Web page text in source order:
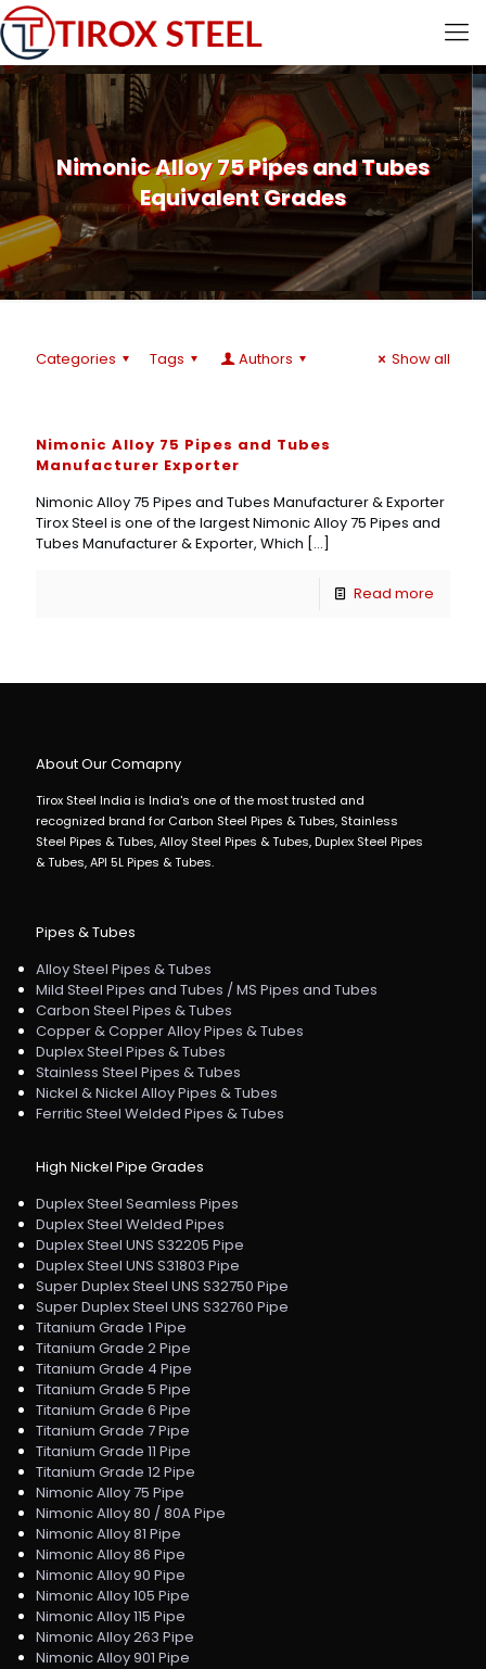
Nimonic Alloy 75 Pipes and Tubes
Equivalent Grades
Categories Tags Authors Show all
Nimonic Alloy 75 Pipes and Tubes
Manufacturer Exporter
Nimonic Alloy 75 Pipes and Tubes Manufacturer & Exporter
Tirox Steel is one of the largest Nimonic Alloy 75 Pipes and
Tubes Manufacturer & Exporter, Which […]
Read more
About Our Comapny
Tirox Steel India is India's one of the most trusted and
recognized brand for Carbon Steel Pipes & Tubes, Stainless
Steel Pipes & Tubes, Alloy Steel Pipes & Tubes, Duplex Steel Pipes
& Tubes, API 5L Pipes & Tubes.
Pipes & Tubes
Alloy Steel Pipes & Tubes
Mild Steel Pipes and Tubes / MS Pipes and Tubes
Carbon Steel Pipes & Tubes
Copper & Copper Alloy Pipes & Tubes
Duplex Steel Pipes & Tubes
Stainless Steel Pipes & Tubes
Nickel & Nickel Alloy Pipes & Tubes
Ferritic Steel Welded Pipes & Tubes
High Nickel Pipe Grades
Duplex Steel Seamless Pipes
Duplex Steel Welded Pipes
Duplex Steel UNS S32205 Pipe
Duplex Steel UNS S31803 Pipe
Super Duplex Steel UNS S32750 Pipe
Super Duplex Steel UNS S32760 Pipe
Titanium Grade 1 Pipe
Titanium Grade 2 Pipe
Titanium Grade 4 Pipe
Titanium Grade 5 Pipe
Titanium Grade 6 Pipe
Titanium Grade 7 Pipe
Titanium Grade 11 Pipe
Titanium Grade 12 Pipe
Nimonic Alloy 75 Pipe
Nimonic Alloy 80 / 80A Pipe
Nimonic Alloy 81 Pipe
Nimonic Alloy 86 Pipe
Nimonic Alloy 90 Pipe
Nimonic Alloy 105 Pipe
Nimonic Alloy 115 Pipe
Nimonic Alloy 263 Pipe
Nimonic Alloy 901 Pipe